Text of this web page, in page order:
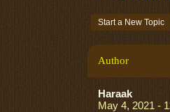
Start a New Topic
Author
Haraak
May 4, 2021 -